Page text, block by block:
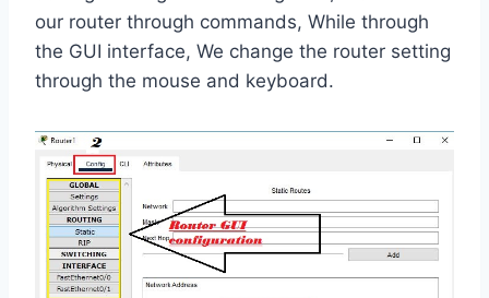
our router through commands, While through
the GUI interface, We change the router setting
through the mouse and keyboard.